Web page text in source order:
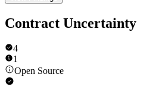
Contract Uncertainty
4
1
Open Source